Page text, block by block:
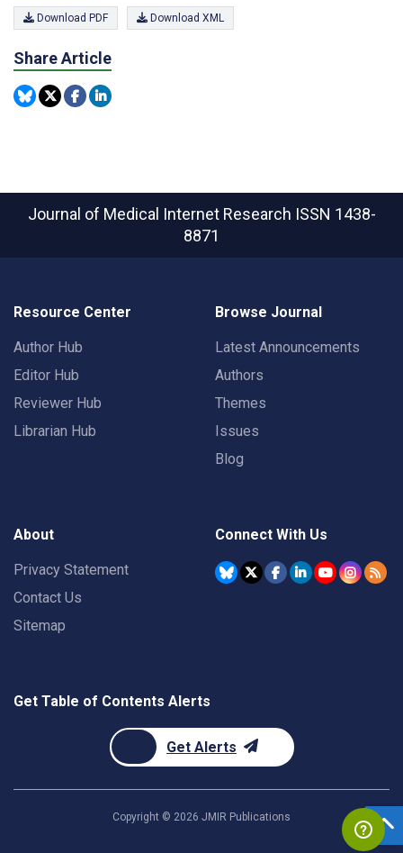
Download PDF Download XML
Share Article
Journal of Medical Internet Research ISSN 1438-
8871
Resource Center
Author Hub
Editor Hub
Reviewer Hub
Librarian Hub
Browse Journal
Latest Announcements
Authors
Themes
Issues
Blog
About
Privacy Statement
Contact Us
Sitemap
Connect With Us
Get Table of Contents Alerts
Get Alerts
Copyright © 2026 JMIR Publications